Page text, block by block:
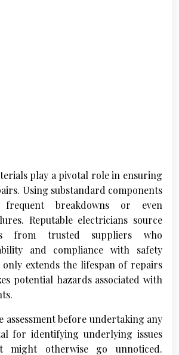
play a pivotal role in ensuring
Using substandard components
breakdowns or even
Reputable electricians source
from trusted suppliers who
and compliance with safety
extends the lifespan of repairs
potential hazards associated with
assessment before undertaking any
for identifying underlying issues
might otherwise go unnoticed.